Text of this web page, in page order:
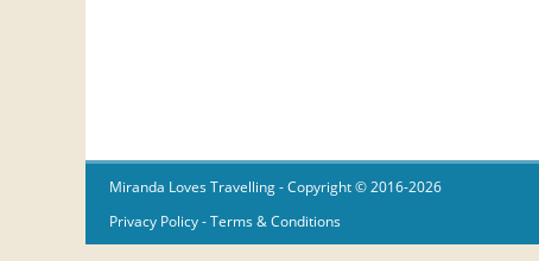
Miranda Loves Travelling- Copyright © 2016-2026
Privacy Policy-Terms & Conditions